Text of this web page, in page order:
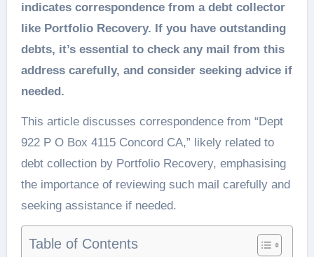
indicates correspondence from a debt collector
like Portfolio Recovery. If you have outstanding
debts, it’s essential to check any mail from this
address carefully, and consider seeking advice if
needed.
This article discusses correspondence from “Dept
922 P O Box 4115 Concord CA,” likely related to
debt collection by Portfolio Recovery, emphasising
the importance of reviewing such mail carefully and
seeking assistance if needed.
Table of Contents